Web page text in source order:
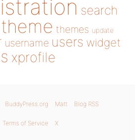
search
theme themes update
username users widget
xprofile
BuddyPress.org Matt Blog RSS
Terms of Service X